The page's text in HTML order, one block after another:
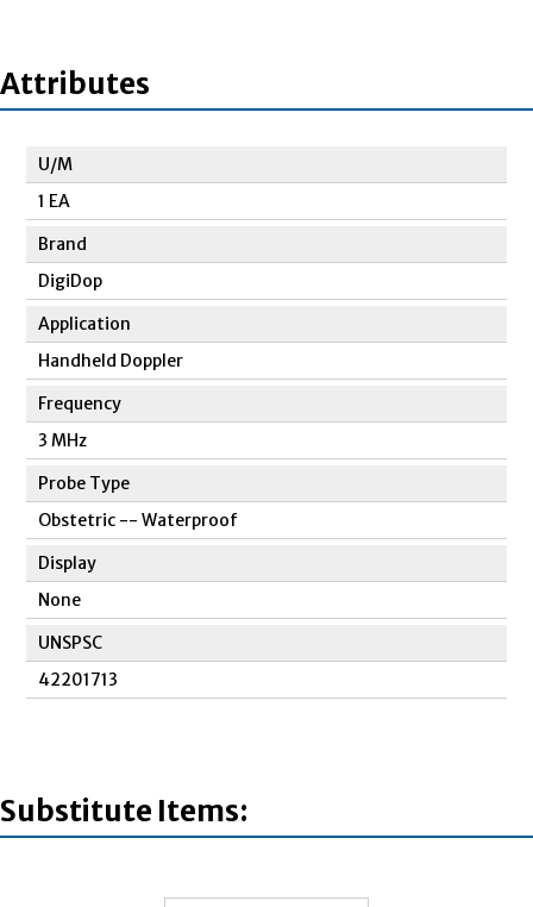
Attributes
U/M
1 EA
Brand
DigiDop
Application
Handheld Doppler
Frequency
3 MHz
Probe Type
Obstetric -- Waterproof
Display
None
UNSPSC
42201713
Substitute Items: